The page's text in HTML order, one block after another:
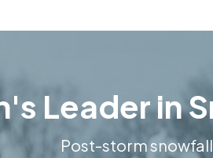
Leader in
Post-storm